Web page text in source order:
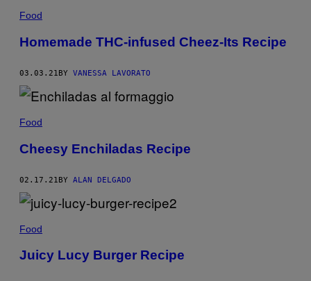
Food
Homemade THC-infused Cheez-Its Recipe
03.03.21BY VANESSA LAVORATO
Food
Cheesy Enchiladas Recipe
02.17.21 BY ALAN DELGADO
Food
Juicy Lucy Burger Recipe